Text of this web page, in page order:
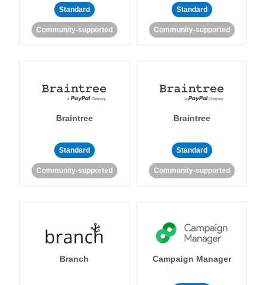
Standard
Community-supported
Standard
Community-supported
Braintree
Standard
Community-supported
Braintree
Standard
Community-supported
Branch Campaign Manager